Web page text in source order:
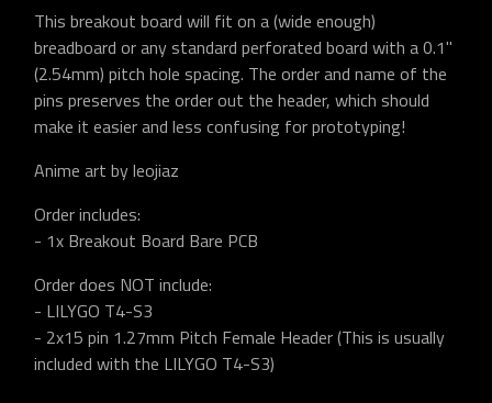
This breakout board will fit on a (wide enough)
breadboard or any standard perforated board with a 0.1"
(2.54mm) pitch hole spacing. The order and name of the
pins preserves the order out the header, which should
make it easier and less confusing for prototyping!
Anime art by leojiaz
Order includes:
- 1x Breakout Board Bare PCB
Order does NOT include:
- LILYGO T4-S3
- 2x15 pin 1.27mm Pitch Female Header (This is usually
included with the LILYGO T4-S3)